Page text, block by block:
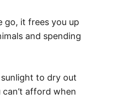
go, it frees you up
and spending
to dry out
afford when